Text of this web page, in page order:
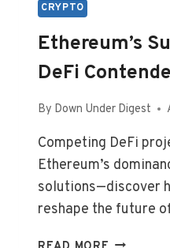
CRYPTO
Ethereum’s
DeFi
By Down Under Digest
Competing DeFi
Ethereum’s
solutions—discover
reshape the future